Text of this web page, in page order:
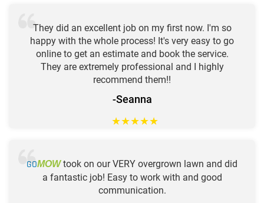
They did an excellent job on my first now. I'm so
happy with the whole process! It's very easy to go
online to get an estimate and book the service.
They are extremely professional and I highly
recommend them!!
-Seanna
★★★★★
GOMOWtook on our VERY overgrown lawn and did
a fantastic job! Easy to work with and good
communication.